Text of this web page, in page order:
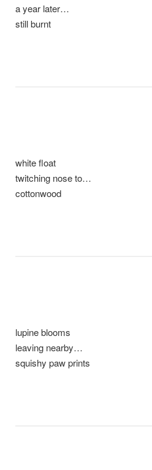
a year later…
still burnt
white float
twitching nose to…
cottonwood
lupine blooms
leaving nearby…
squishy paw prints